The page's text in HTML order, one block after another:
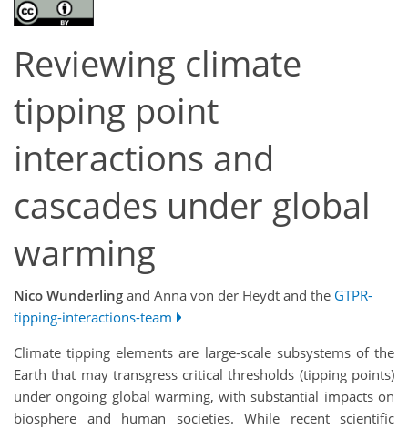
Reviewing climate
tipping point
interactions and
cascades under global
warming
Nico Wunderling and Anna von der Heydt and the GTPR-
tipping-interactions-team
Climate tipping elements are large-scale subsystems of the
Earth that may transgress critical thresholds (tipping points)
under ongoing global warming, with substantial impacts on
biosphere and human societies. While recent scientific